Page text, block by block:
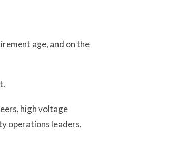
age, and on the
high voltage
operations leaders.